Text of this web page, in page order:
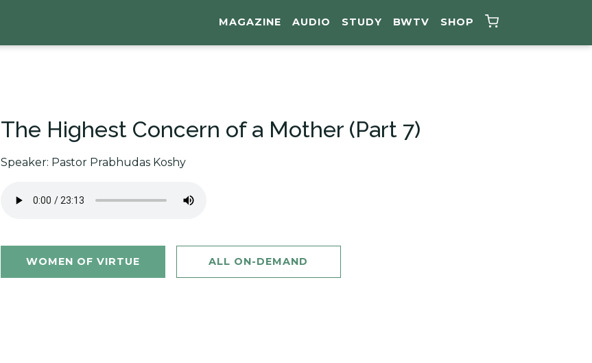
MAGAZINE AUDIO STUDY BWTV SHOP
The Highest Concern of a Mother (Part 7)
Speaker: Pastor Prabhudas Koshy
WOMEN OF VIRTUE ALL ON-DEMAND